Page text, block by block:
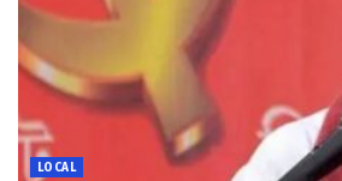
LOCAL